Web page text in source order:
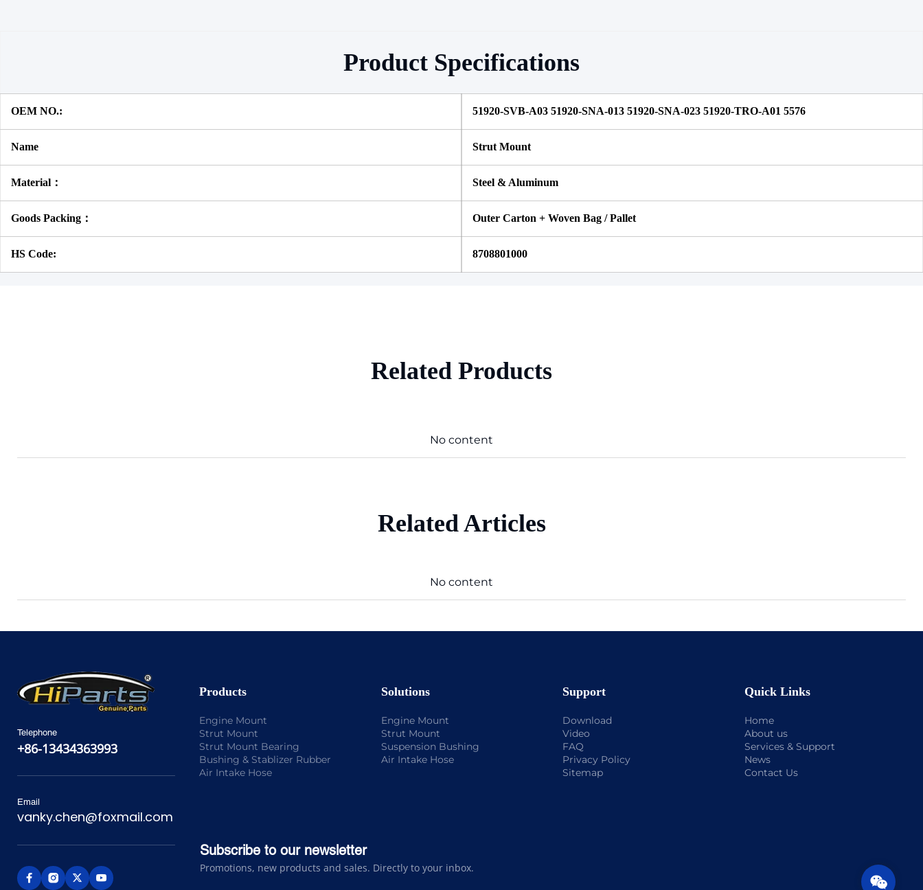
Product Specifications
OEM NO.: 51920-SVB-A03 51920-SNA-013 51920-SNA-023 51920-TRO-A01 5576
Name Strut Mount
Material： Steel & Aluminum
Goods Packing： Outer Carton + Woven Bag / Pallet
HS Code: 8708801000
Related Products
No content
Related Articles
No content
Telephone
+86-13434363993
Email
vanky.chen@foxmail.com
Products
Engine Mount
Strut Mount
Strut Mount Bearing
Bushing & Stablizer Rubber
Air Intake Hose
Solutions
Engine Mount
Strut Mount
Suspension Bushing
Air Intake Hose
Support
Download
Video
FAQ
Privacy Policy
Sitemap
Quick Links
Home
About us
Services & Support
News
Contact Us
Subscribe to our newsletter
Promotions, new products and sales. Directly to your inbox.